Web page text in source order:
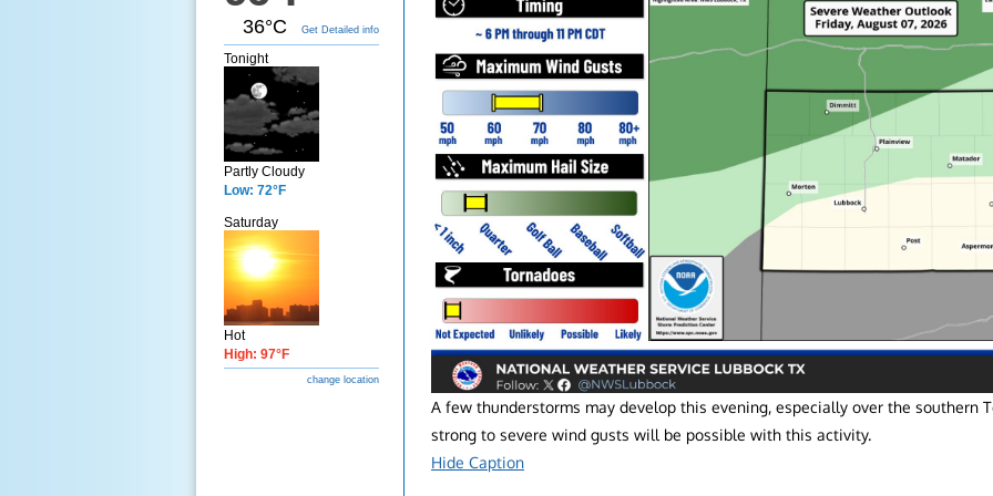
36°C Get Detailed info
Tonight
Partly Cloudy
Low: 72°F
Saturday
Hot
High: 97°F
change location
A few thunderstorms may develop this evening, especially over the southern
strong to severe wind gusts will be possible with this activity.
Hide Caption